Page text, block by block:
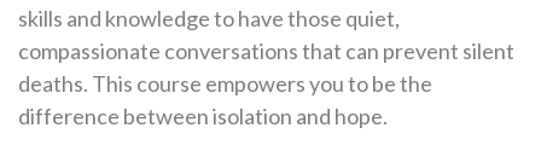
skills and knowledge to have those quiet,
compassionate conversations that can prevent silent
deaths. This course empowers you to be the
difference between isolation and hope.